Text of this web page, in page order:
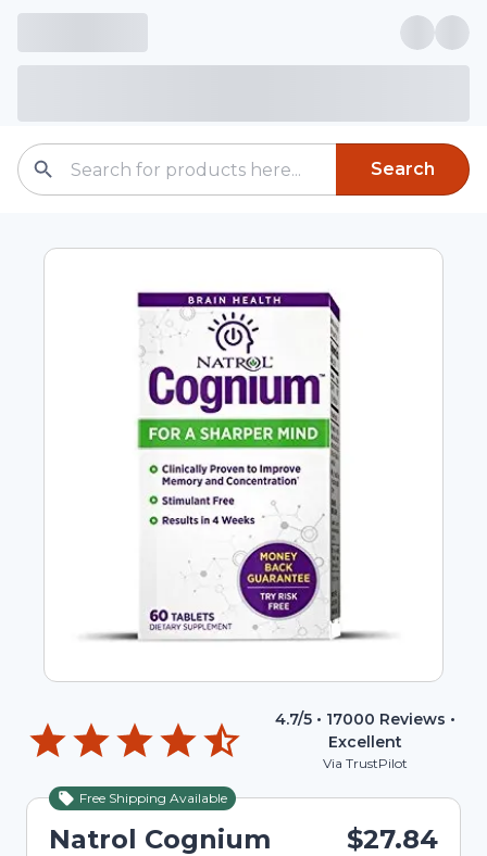
Search
4.7/5 • 17000 Reviews •
Excellent
Via TrustPilot
Free Shipping Available
Natrol Cognium
$27.84